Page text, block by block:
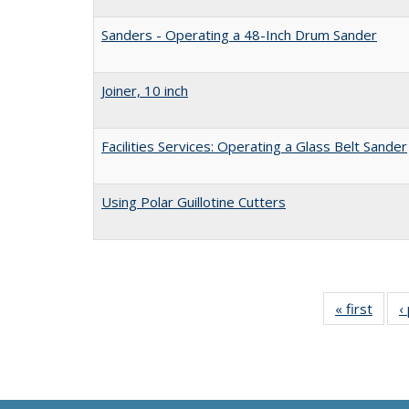
Sanders - Operating a 48-Inch Drum Sander
Joiner, 10 inch
Facilities Services: Operating a Glass Belt Sander
Using Polar Guillotine Cutters
« first